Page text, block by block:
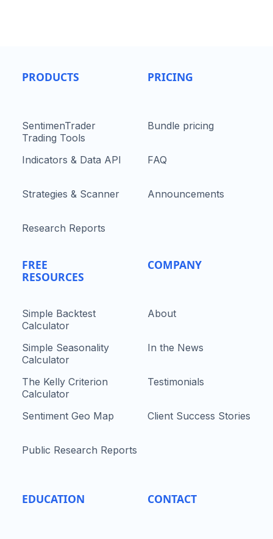
PRODUCTS
SentimenTrader
Trading Tools
Indicators & Data API
Strategies & Scanner
Research Reports
FREE
RESOURCES
Simple Backtest
Calculator
Simple Seasonality
Calculator
The Kelly Criterion
Calculator
Sentiment Geo Map
Public Research Reports
EDUCATION
PRICING
Bundle pricing
FAQ
Announcements
COMPANY
About
In the News
Testimonials
Client Success Stories
CONTACT